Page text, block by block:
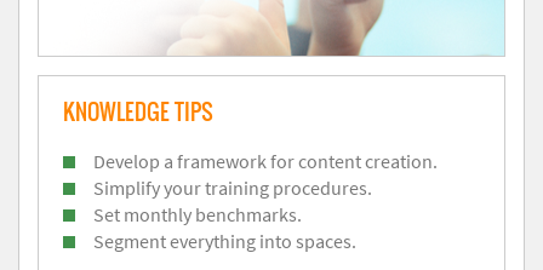
KNOWLEDGE TIPS
Develop a framework for content creation.
Simplify your training procedures.
Set monthly benchmarks.
Segment everything into spaces.